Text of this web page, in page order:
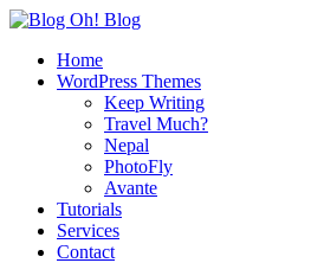
Home
WordPress Themes
Keep Writing
Travel Much?
Nepal
PhotoFly
Avante
Tutorials
Services
Contact